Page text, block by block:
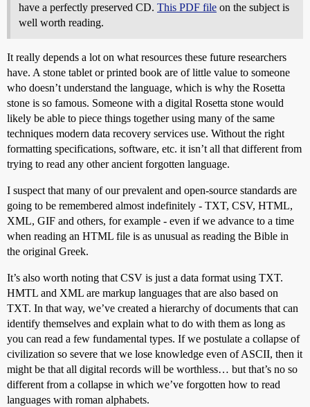
have a perfectly preserved CD. This PDF file on the subject is
well worth reading.
It really depends a lot on what resources these future researchers
have. A stone tablet or printed book are of little value to someone
who doesn’t understand the language, which is why the Rosetta
stone is so famous. Someone with a digital Rosetta stone would
likely be able to piece things together using many of the same
techniques modern data recovery services use. Without the right
formatting specifications, software, etc. it isn’t all that different from
trying to read any other ancient forgotten language.
I suspect that many of our prevalent and open-source standards are
going to be remembered almost indefinitely - TXT, CSV, HTML,
XML, GIF and others, for example - even if we advance to a time
when reading an HTML file is as unusual as reading the Bible in
the original Greek.
It’s also worth noting that CSV is just a data format using TXT.
HMTL and XML are markup languages that are also based on
TXT. In that way, we’ve created a hierarchy of documents that can
identify themselves and explain what to do with them as long as
you can read a few fundamental types. If we postulate a collapse of
civilization so severe that we lose knowledge even of ASCII, then it
might be that all digital records will be worthless… but that’s no so
different from a collapse in which we’ve forgotten how to read
languages with roman alphabets.